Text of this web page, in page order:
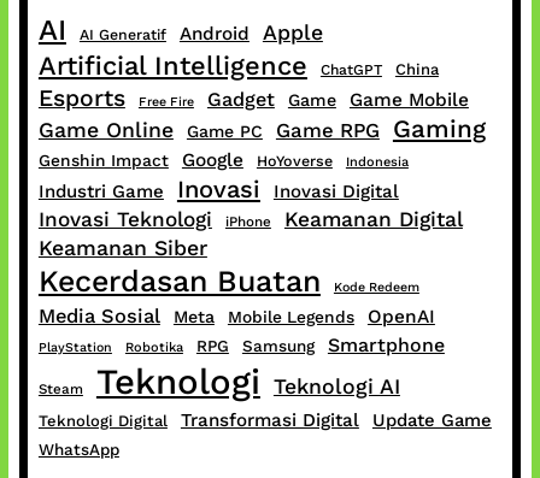
AI AI Generatif Android Apple
Artificial Intelligence ChatGPT China
Esports Free Fire Gadget Game Game Mobile
Game Online Game PC Game RPG Gaming
Genshin Impact Google HoYoverse Indonesia
Industri Game Inovasi Inovasi Digital
Inovasi Teknologi iPhone
Keamanan Digital
Keamanan Siber
Kecerdasan Buatan Kode Redeem
Media Sosial Meta Mobile Legends OpenAI
PlayStation Robotika RPG Samsung Smartphone
Steam Teknologi Teknologi AI
Teknologi Digital Transformasi Digital Update Game
WhatsApp